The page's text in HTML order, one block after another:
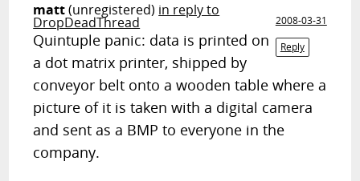
matt(unregistered) in reply to
DropDeadThread
2008-03-31
Reply
Quintuple panic: data is printed on
a dot matrix printer, shipped by
conveyor belt onto a wooden table where a
picture of it is taken with a digital camera
and sent as a BMP to everyone in the
company.